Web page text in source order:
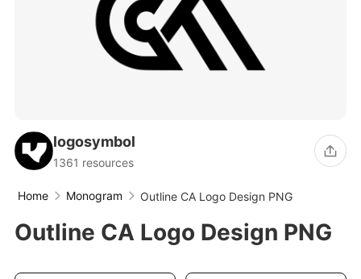
logosymbol
1361 resources
Home Monogram Outline CA Logo Design PNG
Outline CA Logo Design PNG